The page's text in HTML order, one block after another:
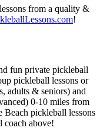
from a quality &
!
fun private pickleball
pickleball lessons or
adults & seniors) and
0-10 miles from
pickleball lessons
coach above!